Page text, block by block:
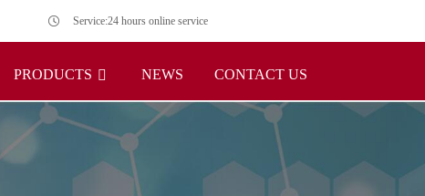
Service:24 hours online service
PRODUCTS NEWS CONTACT US